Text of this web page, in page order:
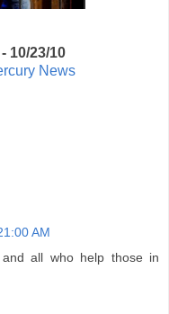
10/23/10
News
AM
and all who help those in